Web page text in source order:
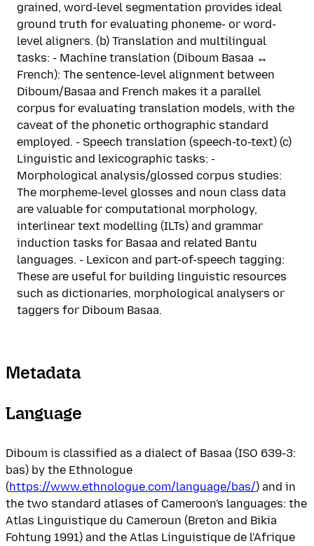
grained, word-level segmentation provides ideal
ground truth for evaluating phoneme- or word-
level aligners. (b) Translation and multilingual
tasks: - Machine translation (Diboum Basaa ↔
French): The sentence-level alignment between
Diboum/Basaa and French makes it a parallel
corpus for evaluating translation models, with the
caveat of the phonetic orthographic standard
employed. - Speech translation (speech-to-text) (c)
Linguistic and lexicographic tasks: -
Morphological analysis/glossed corpus studies:
The morpheme-level glosses and noun class data
are valuable for computational morphology,
interlinear text modelling (ILTs) and grammar
induction tasks for Basaa and related Bantu
languages. - Lexicon and part-of-speech tagging:
These are useful for building linguistic resources
such as dictionaries, morphological analysers or
taggers for Diboum Basaa.
Metadata
Language
Diboum is classified as a dialect of Basaa (ISO 639-3:
bas) by the Ethnologue
(https://www.ethnologue.com/language/bas/) and in
the two standard atlases of Cameroon's languages: the
Atlas Linguistique du Cameroun (Breton and Bikia
Fohtung 1991) and the Atlas Linguistique de l'Afrique